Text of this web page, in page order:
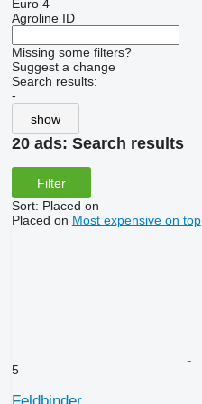
Euro 4
Agroline ID
Missing some filters?
Suggest a change
Search results:
-
show
20 ads: Search results
Filter
Sort: Placed on
Placed on Most expensive on top
5